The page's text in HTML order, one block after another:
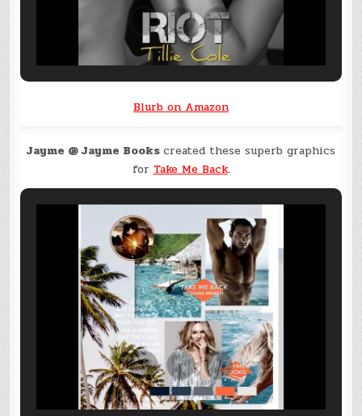
Blurb on Amazon
Jayme @ Jayme Bookscreated these superb graphics
for Take Me Back.